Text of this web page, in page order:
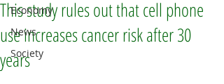
Economy
News
Society
This study rules out that cell phone
use increases cancer risk after 30
years